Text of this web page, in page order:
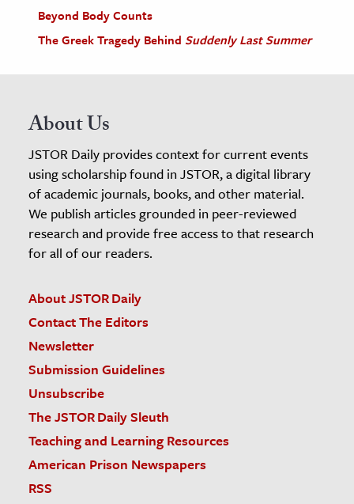
Beyond Body Counts
The Greek Tragedy Behind Suddenly Last Summer
About Us
JSTOR Daily provides context for current events
using scholarship found in JSTOR, a digital library
of academic journals, books, and other material.
We publish articles grounded in peer-reviewed
research and provide free access to that research
for all of our readers.
About JSTOR Daily
Contact The Editors
Newsletter
Submission Guidelines
Unsubscribe
The JSTOR Daily Sleuth
Teaching and Learning Resources
American Prison Newspapers
RSS